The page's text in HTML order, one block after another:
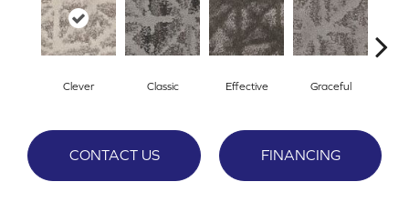
Clever Classic Effective Graceful
CONTACT US FINANCING